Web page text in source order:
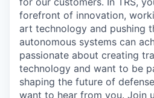
forefront of innovation,
art technology and pushing
autonomous systems can
passionate about creating
technology and want to be
shaping the future of
want to hear from you. Join